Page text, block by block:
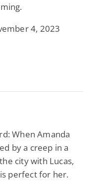
4, 2023
When Amanda
by a creep in a
city with Lucas,
perfect for her.